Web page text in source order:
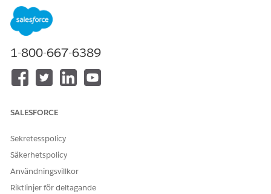
a custom flow.
Generate a Pay Now Payment Link
flow in Flow Builder. This flow automates payment link
Add a Payment Link to a Salesforce Record
Payment Link flow. This flow guides you through the link
business application and share it with your customer is
specific to your work flow.
Generate a Payment Link for a Single-Currency Org
The default Generate Payment Link flow for Pay Now is set
1-800-667-6389
SALESFORCE
Sekretesspolicy
Säkerhetspolicy
Användningsvillkor
Riktlinjer för deltagande